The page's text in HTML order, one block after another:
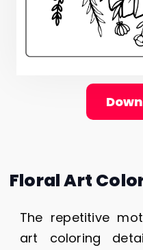
Floral Art
The repetitive
art coloring